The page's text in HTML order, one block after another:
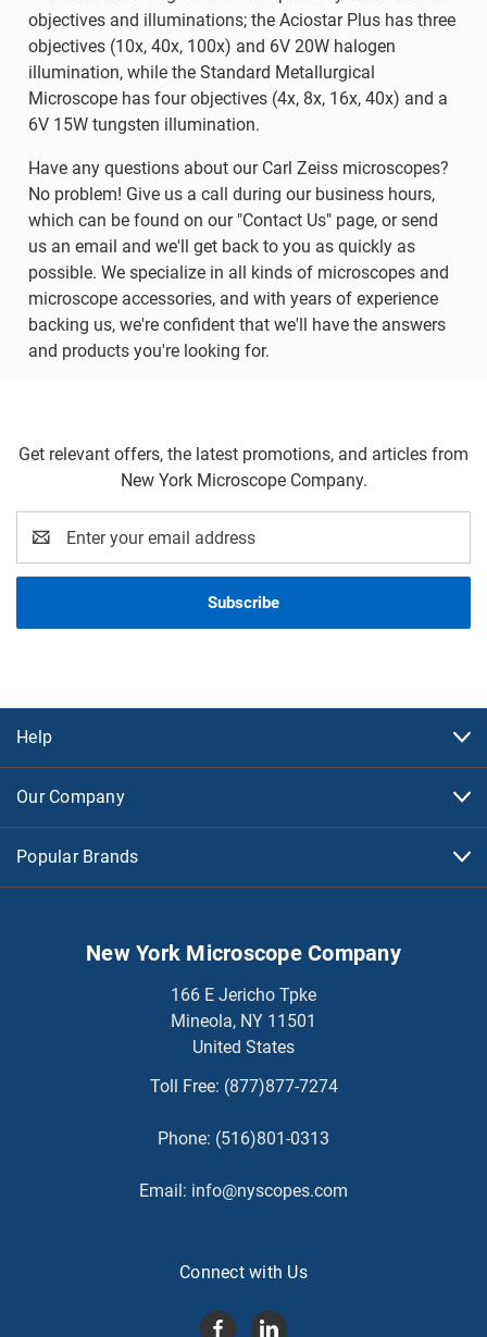
objectives and illuminations; the Aciostar Plus has three
objectives (10x, 40x, 100x) and 6V 20W halogen
illumination, while the Standard Metallurgical
Microscope has four objectives (4x, 8x, 16x, 40x) and a
6V 15W tungsten illumination.
Have any questions about our Carl Zeiss microscopes?
No problem! Give us a call during our business hours,
which can be found on our "Contact Us" page, or send
us an email and we'll get back to you as quickly as
possible. We specialize in all kinds of microscopes and
microscope accessories, and with years of experience
backing us, we're confident that we'll have the answers
and products you're looking for.
Get relevant offers, the latest promotions, and articles from
New York Microscope Company.
Address
Help
Our Company
Popular Brands
New York Microscope Company
166 E Jericho Tpke
Mineola, NY 11501
United States
Toll Free: (877)877-7274
Phone: (516)801-0313
Email: info@nyscopes.com
Connect with Us